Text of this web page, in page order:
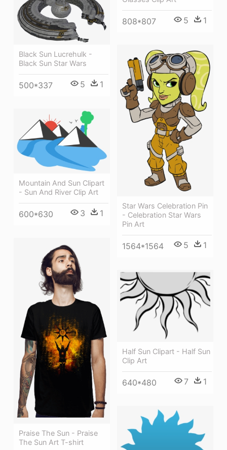
808*807 5 1
Black Sun Lucrehulk -
Black Sun Star Wars
500*337 5 1
Star Wars Celebration Pin
- Celebration Star Wars
Pin Art
1564*1564 5 1
Mountain And Sun Clipart
- Sun And River Clip Art
600*630 3 1
Praise The Sun - Praise
The Sun Art T-shirt
Half Sun Clipart - Half Sun
Clip Art
640*480 7 1